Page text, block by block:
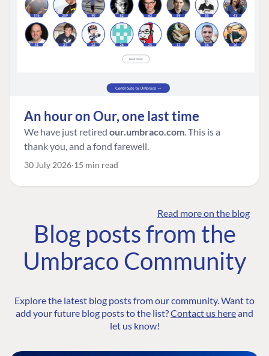
An hour on Our, one last time
We have just retired our.umbraco.com. This is a
thank you, and a fond farewell.
30 July 2026 15 min read
Read more on the blog
Blog posts from the
Umbraco Community
Explore the latest blog posts from our community. Want to
add your future blog posts to the list?Contact us hereand
let us know!